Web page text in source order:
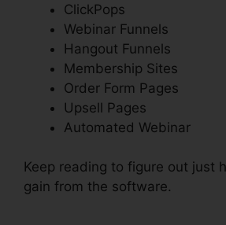
ClickPops
Webinar Funnels
Hangout Funnels
Membership Sites
Order Form Pages
Upsell Pages
Automated Webinar
Keep reading to figure out just
gain from the software.